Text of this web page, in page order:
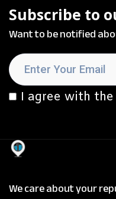
Subscribe to
Want to be notified
I agree with the
We care about your